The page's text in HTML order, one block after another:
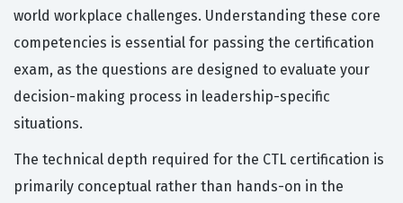
world workplace challenges. Understanding these core
competencies is essential for passing the certification
exam, as the questions are designed to evaluate your
decision-making process in leadership-specific
situations.
The technical depth required for the CTL certification is
primarily conceptual rather than hands-on in the